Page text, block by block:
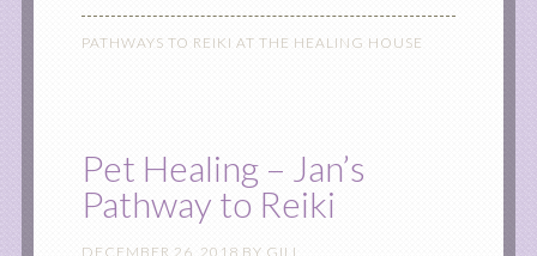
PATHWAYS TO REIKI AT THE HEALING HOUSE
Pet Healing – Jan’s
Pathway to Reiki
DECEMBER 26, 2018 BY GILL